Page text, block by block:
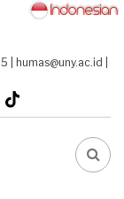
humas@uny.ac.id
FA-